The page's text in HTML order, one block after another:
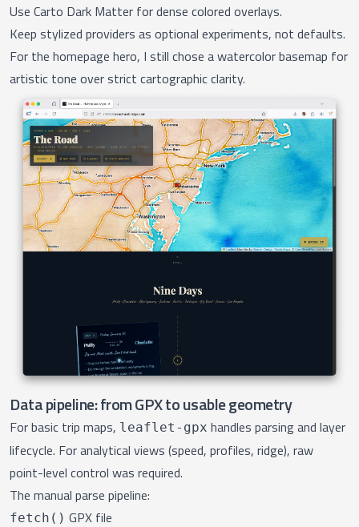
Use Carto Dark Matter for dense colored overlays.
Keep stylized providers as optional experiments, not defaults.
For the homepage hero, I still chose a watercolor basemap for
artistic tone over strict cartographic clarity.
Data pipeline: from GPX to usable geometry
For basic trip maps, leaflet-gpx handles parsing and layer
lifecycle. For analytical views (speed, profiles, ridge), raw
point-level control was required.
The manual parse pipeline:
fetch() GPX file